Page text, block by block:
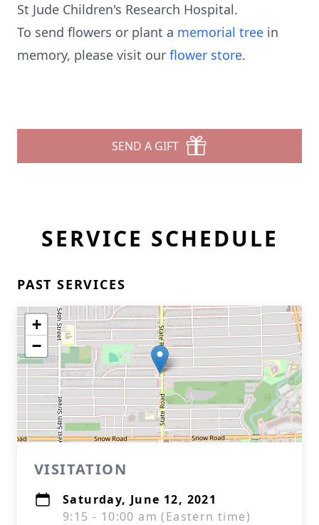
St Jude Children's Research Hospital.
To send flowers or plant a memorial tree in
memory, please visit our flower store.
SEND A GIFT
SERVICE SCHEDULE
PAST SERVICES
+
−
VISITATION
Saturday, June 12, 2021
9:15 - 10:00 am (Eastern time)